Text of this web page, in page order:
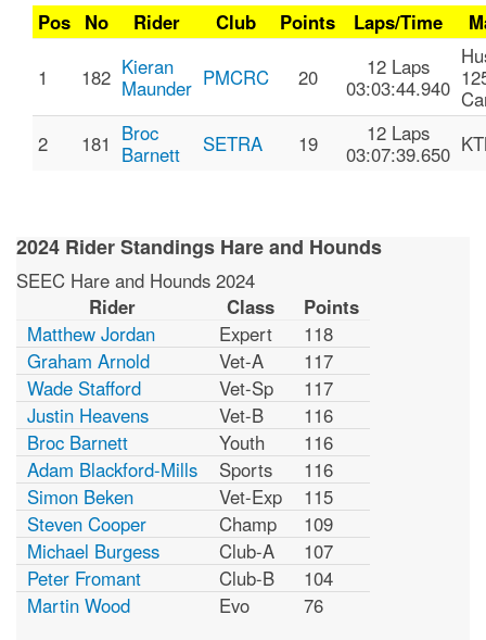
Pos No Rider Club Points Laps/Time
1 182 Kieran
Maunder PMCRC 20
12 Laps
03:03:44.940
2
181 Broc
Barnett
SETRA 19
12 Laps
03:07:39.650
2024 Rider Standings Hare and Hounds
SEEC Hare and Hounds 2024
Rider
Class
Points
Matthew Jordan
Expert
118
Graham Arnold
Vet-A
117
Wade Stafford
Vet-Sp
117
Justin Heavens
Vet-B
116
Broc Barnett
Youth
116
Adam Blackford-Mills
Sports
116
Simon Beken
Vet-Exp
115
Steven Cooper
Champ
109
Michael Burgess
Club-A
107
Peter Fromant
Club-B
104
Martin Wood
Evo 76